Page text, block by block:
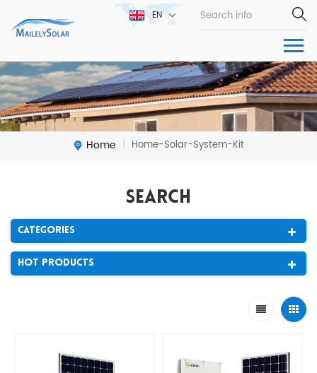
EN
Home | Home-Solar-System-Kit
Search
Categories
Hot Products